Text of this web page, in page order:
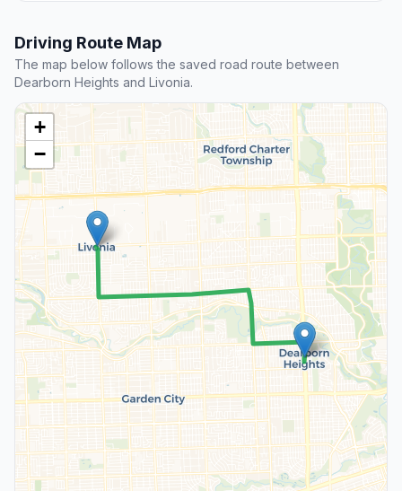
Driving Route Map
The map below follows the saved road route between
Dearborn Heights and Livonia.
+
−